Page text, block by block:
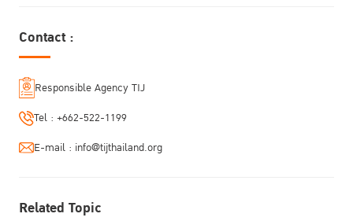
Contact :
Responsible Agency TIJ
Tel : +662-522-1199
E-mail : info@tijthailand.org
Related Topic